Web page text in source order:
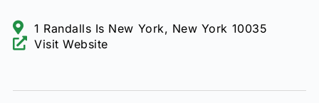
1 Randalls Is New York, New York 10035
Visit Website